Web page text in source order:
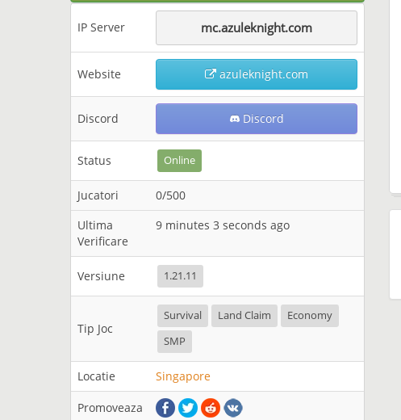
IP Server mc.azuleknight.com
Website azuleknight.com
Discord Discord
Status Online
Jucatori
0/500
Ultima
Verificare
9 minutes 3 seconds ago
Versiune 1.21.11
Tip Joc
Survival Land Claim
Economy
SMP
Locatie Singapore
Promoveaza